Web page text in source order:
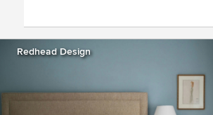
Redhead Design